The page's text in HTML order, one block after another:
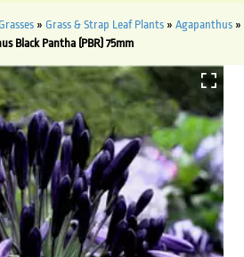
» Grass & Strap Leaf Plants » Agapanthus »
Black Pantha (PBR) 75mm